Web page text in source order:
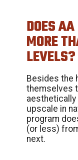
DOES
MORE
LEVELS?
Besides the
themselves
aesthetically
upscale in
program
(or less)
next.